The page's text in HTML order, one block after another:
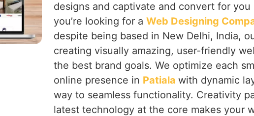
designs and captivate and convert for you
you’re looking for a Web Designing
despite being based in New Delhi, India,
creating visually amazing, user-friendly
the best brand goals. We optimize each
online presence in Patiala with dynamic
way to seamless functionality. Creativity
latest technology at the core makes your